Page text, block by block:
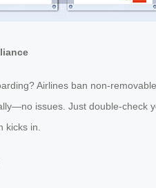
Airlines ban non-
issues. Just double-check
kicks in.